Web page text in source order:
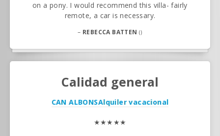
on a pony. I would recommend this villa- fairly
remote, a car is necessary.
– REBECCA BATTEN ()
Calidad general
CAN ALBONSAlquiler vacacional
★★★★★